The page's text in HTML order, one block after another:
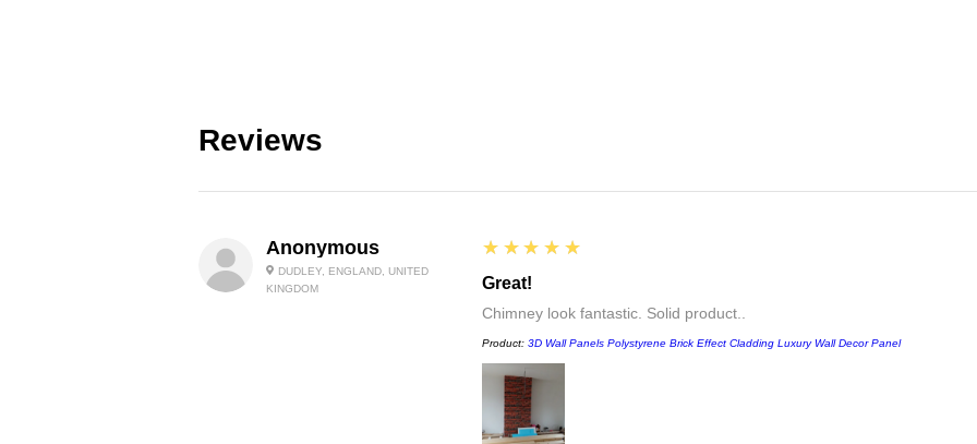
Reviews
Anonymous
DUDLEY, ENGLAND, UNITED
KINGDOM
5
★★★★★
Great!
Chimney look fantastic. Solid product..
Product: 3D Wall Panels Polystyrene Brick Effect Cladding Luxury Wall Decor Panel